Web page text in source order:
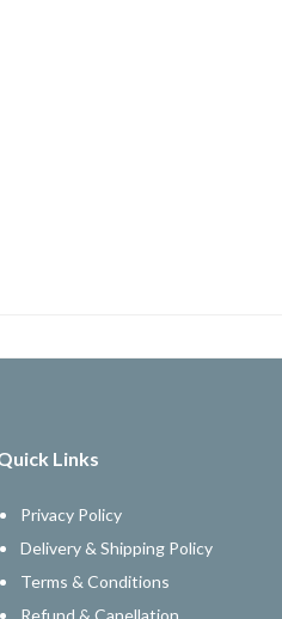
Links
Privacy Policy
Delivery & Shipping Policy
Terms & Conditions
Refund & Canellation